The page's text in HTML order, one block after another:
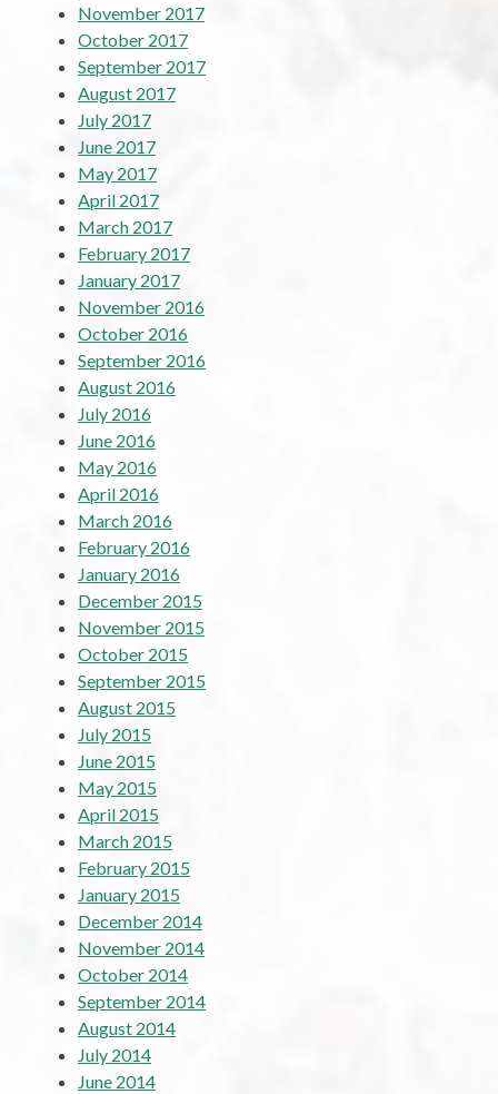
November 2017
October 2017
September 2017
August 2017
July 2017
June 2017
May 2017
April 2017
March 2017
February 2017
January 2017
November 2016
October 2016
September 2016
August 2016
July 2016
June 2016
May 2016
April 2016
March 2016
February 2016
January 2016
December 2015
November 2015
October 2015
September 2015
August 2015
July 2015
June 2015
May 2015
April 2015
March 2015
February 2015
January 2015
December 2014
November 2014
October 2014
September 2014
August 2014
July 2014
June 2014